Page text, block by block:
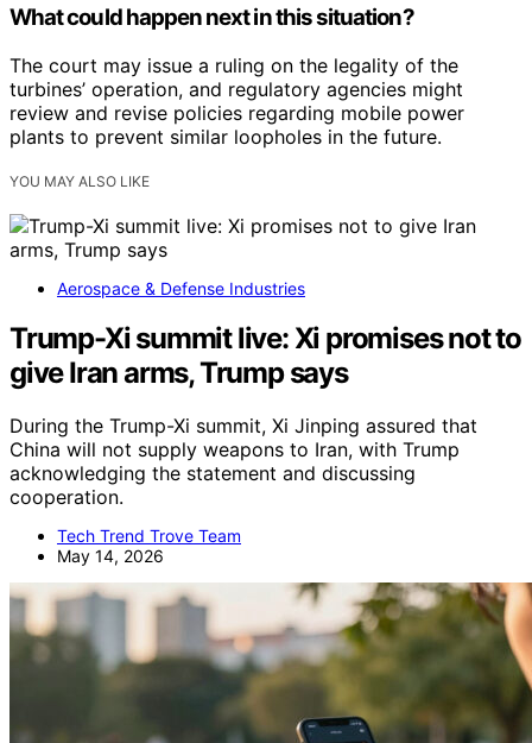
What could happen next in this situation?
The court may issue a ruling on the legality of the
turbines’ operation, and regulatory agencies might
review and revise policies regarding mobile power
plants to prevent similar loopholes in the future.
YOU MAY ALSO LIKE
Aerospace & Defense Industries
Trump-Xi summit live: Xi promises not to
give Iran arms, Trump says
During the Trump-Xi summit, Xi Jinping assured that
China will not supply weapons to Iran, with Trump
acknowledging the statement and discussing
cooperation.
Tech Trend Trove Team
May 14, 2026